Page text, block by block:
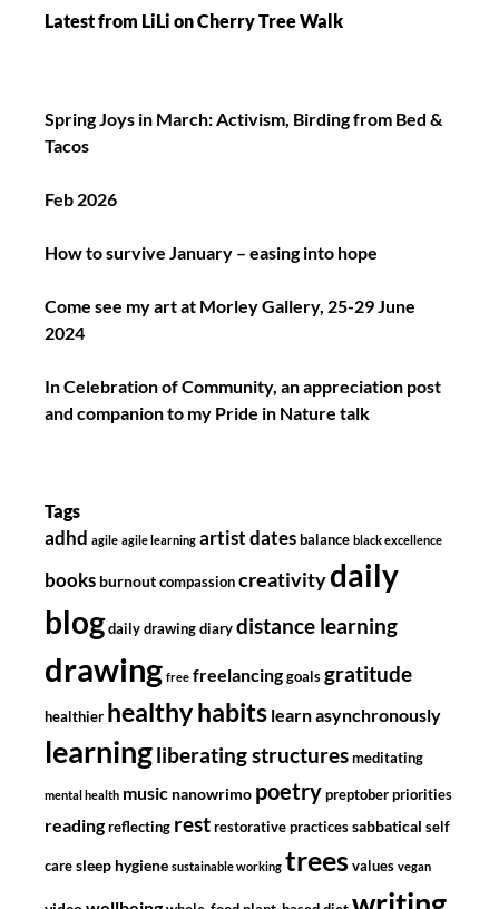
Latest from LiLi on Cherry Tree Walk
Spring Joys in March: Activism, Birding from Bed &
Tacos
Feb 2026
How to survive January – easing into hope
Come see my art at Morley Gallery, 25-29 June
2024
In Celebration of Community, an appreciation post
and companion to my Pride in Nature talk
Tags
adhd agile agile learning artist dates balance black excellence
books burnout compassion creativitydaily
blog daily drawing diary distance learning
drawing free freelancing goals gratitude
healthier healthy habits learn asynchronously
learningliberating structures meditating
mental health music nanowrimo poetry preptober priorities
reading reflecting rest restorative practices sabbatical self
care sleep hygiene sustainable working trees values vegan